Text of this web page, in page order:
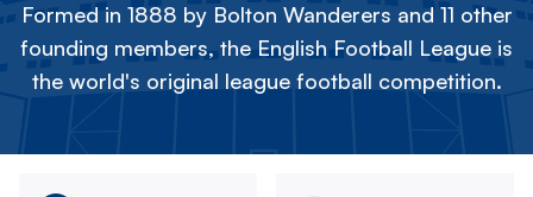
Formed in 1888 by Bolton Wanderers and 11 other
founding members, the English Football League is
the world's original league football competition.